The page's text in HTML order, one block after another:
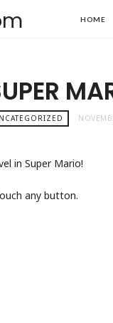
HOME
in Super Mario!
any button.